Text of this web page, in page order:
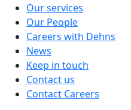
Our services
Our People
Careers with Dehns
News
Keep in touch
Contact us
Contact Careers